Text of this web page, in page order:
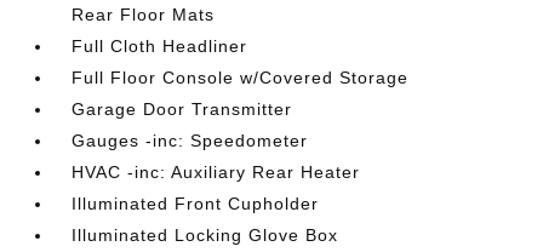
Rear Floor Mats
Full Cloth Headliner
Full Floor Console w/Covered Storage
Garage Door Transmitter
Gauges -inc: Speedometer
HVAC -inc: Auxiliary Rear Heater
Illuminated Front Cupholder
Illuminated Locking Glove Box